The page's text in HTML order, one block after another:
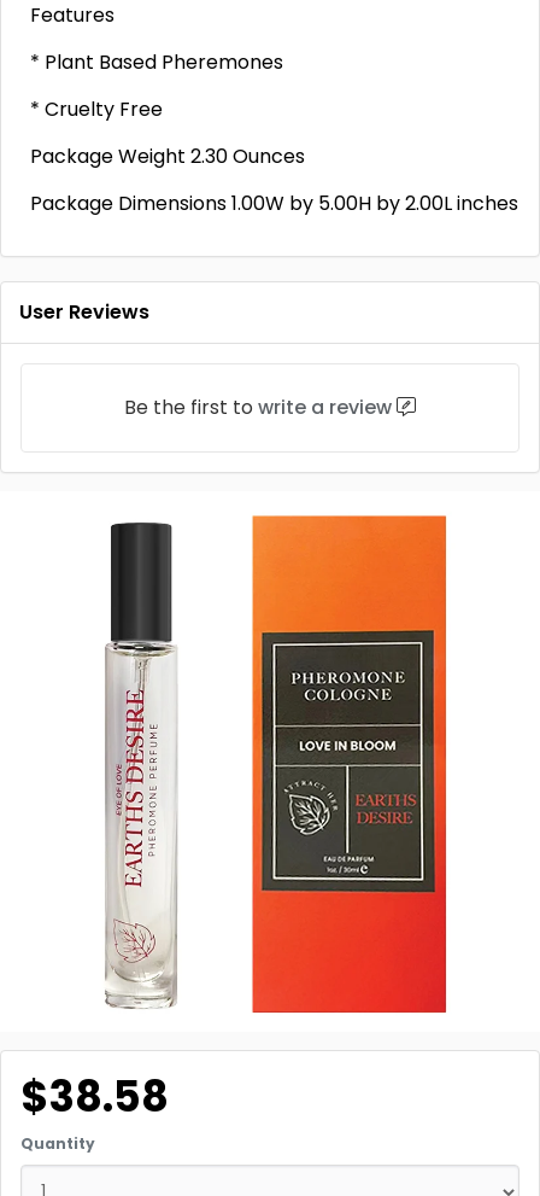
Features
* Plant Based Pheremones
* Cruelty Free
Package Weight 2.30 Ounces
Package Dimensions 1.00W by 5.00H by 2.00L inches
User Reviews
Be the first to write a review
$38.58
Quantity